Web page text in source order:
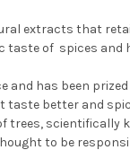
extracts that
taste of spices and
and has been
taste better and
trees, scientifically
to be